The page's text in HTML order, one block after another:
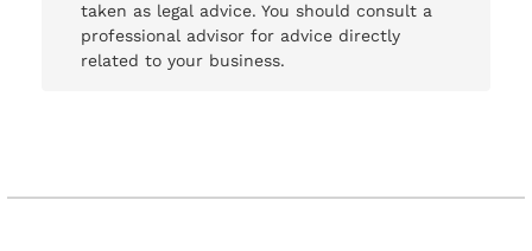
taken as legal advice. You should consult a
professional advisor for advice directly
related to your business.